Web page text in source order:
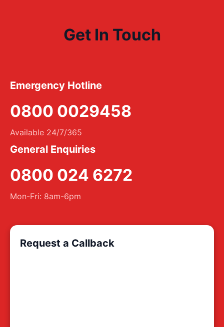
Get In Touch
Emergency Hotline
0800 0029458
Available 24/7/365
General Enquiries
0800 024 6272
Mon-Fri: 8am-6pm
Request a Callback